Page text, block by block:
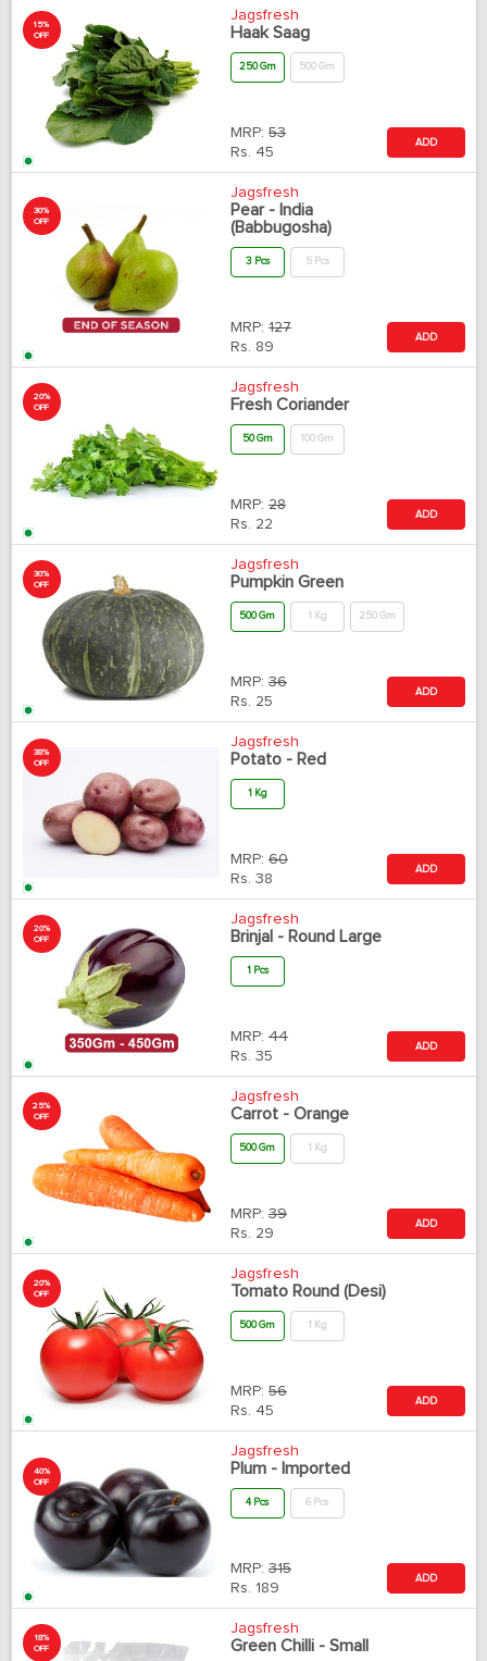
15%
OFF
Jagsfresh
Haak Saag
250 Gm 500 Gm
MRP: 53
Rs. 45
ADD
30%
OFF
Jagsfresh
Pear - India
(Babbugosha)
3 Pcs 5 Pcs
MRP: 127
Rs. 89
ADD
20%
OFF
Jagsfresh
Fresh Coriander
50 Gm 100 Gm
MRP: 28
Rs. 22
ADD
30%
OFF
Jagsfresh
Pumpkin Green
500 Gm 1 Kg 250 Gm
MRP: 36
Rs. 25
ADD
38%
OFF
Jagsfresh
Potato - Red
1 Kg
MRP: 60
Rs. 38
ADD
20%
OFF
Jagsfresh
Brinjal - Round Large
1 Pcs
MRP: 44
Rs. 35
ADD
25%
OFF
Jagsfresh
Carrot - Orange
500 Gm 1 Kg
MRP: 39
Rs. 29
ADD
20%
OFF
Jagsfresh
Tomato Round (Desi)
500 Gm 1 Kg
MRP: 56
Rs. 45
ADD
40%
OFF
Jagsfresh
Plum - Imported
4 Pcs 6 Pcs
MRP: 315
Rs. 189
ADD
18%
OFF
Jagsfresh
Green Chilli - Small